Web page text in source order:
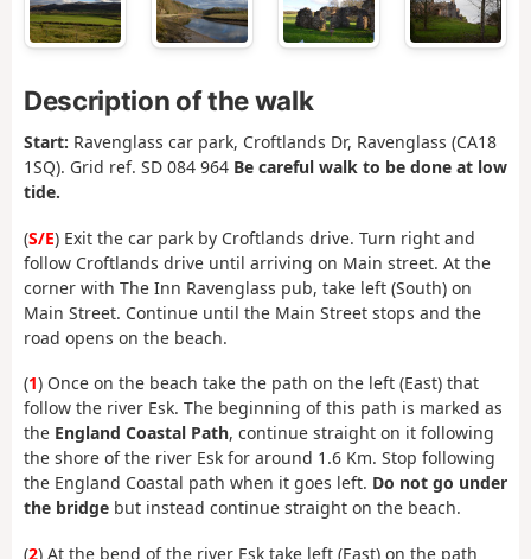
Description of the walk
Start: Ravenglass car park, Croftlands Dr, Ravenglass (CA18
1SQ). Grid ref. SD 084 964 Be careful walk to be done at low
tide.
(S/E) Exit the car park by Croftlands drive. Turn right and
follow Croftlands drive until arriving on Main street. At the
corner with The Inn Ravenglass pub, take left (South) on
Main Street. Continue until the Main Street stops and the
road opens on the beach.
(1) Once on the beach take the path on the left (East) that
follow the river Esk. The beginning of this path is marked as
the England Coastal Path, continue straight on it following
the shore of the river Esk for around 1.6 Km. Stop following
the England Coastal path when it goes left. Do not go under
the bridge but instead continue straight on the beach.
(2) At the bend of the river Esk take left (East) on the path